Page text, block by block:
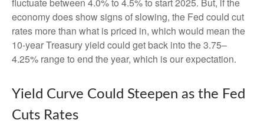
economy does show signs of slowing, the Fed could cut
rates more than what is priced in, which would mean the
10-year Treasury yield could get back into the 3.75–
4.25% range to end the year, which is our expectation.
Yield Curve Could Steepen as the Fed
Cuts Rates